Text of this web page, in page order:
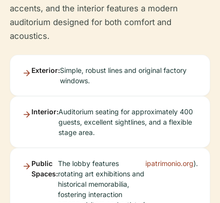
accents, and the interior features a modern
auditorium designed for both comfort and
acoustics.
Exterior:Simple, robust lines and original factory
windows.
Interior:Auditorium seating for approximately 400
guests, excellent sightlines, and a flexible
stage area.
Public
Spaces:
The lobby features
rotating art exhibitions and
historical memorabilia,
fostering interaction
ipatrimonio.org).